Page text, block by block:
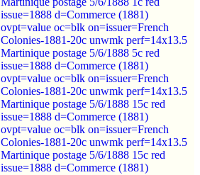
issue=1888 d=Commerce (1881)
ovpt=value oc=blk on=issuer=French
Colonies-1881-20c unwmk perf=14x13.5
Martinique postage 5/6/1888 5c red
issue=1888 d=Commerce (1881)
ovpt=value oc=blk on=issuer=French
Colonies-1881-20c unwmk perf=14x13.5
Martinique postage 5/6/1888 15c red
issue=1888 d=Commerce (1881)
ovpt=value oc=blk on=issuer=French
Colonies-1881-20c unwmk perf=14x13.5
Martinique postage 5/6/1888 15c red
issue=1888 d=Commerce (1881)